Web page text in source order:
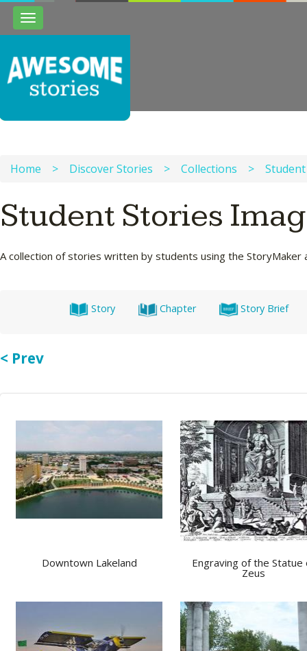
Toggle
navigation
Home > Discover Stories > Collections >
Student Stories
A collection of stories written by students using the StoryMaker
Story Chapter Story Brief
< Prev
Downtown Lakeland Engraving of the Statue
Zeus